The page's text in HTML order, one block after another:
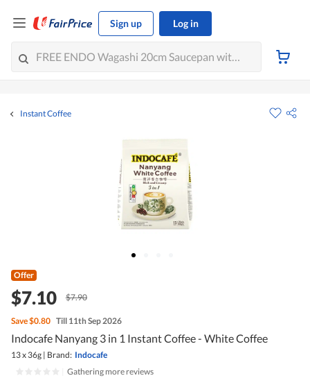
Sign up Log in
Instant Coffee
Offer
$7.10 $7.90
Save$0.80 Till 11th Sep 2026
Indocafe Nanyang 3 in 1 Instant Coffee - White Coffee
13 x 36g | Brand: Indocafe
Gathering more reviews